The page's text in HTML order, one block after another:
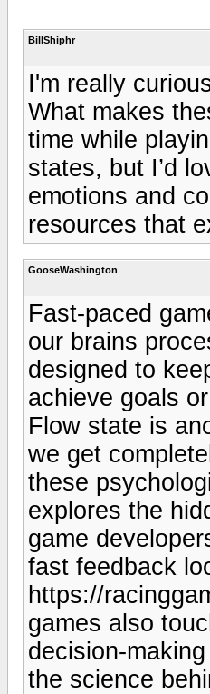
BillShiphr
I'm really
What makes
time while
states, but I’d
emotions and
resources that
GooseWashington
Fast-paced
our brains
designed to
achieve goals
Flow state is
we get
these
explores the
game
fast feedback
https://
games also
decision-
the science